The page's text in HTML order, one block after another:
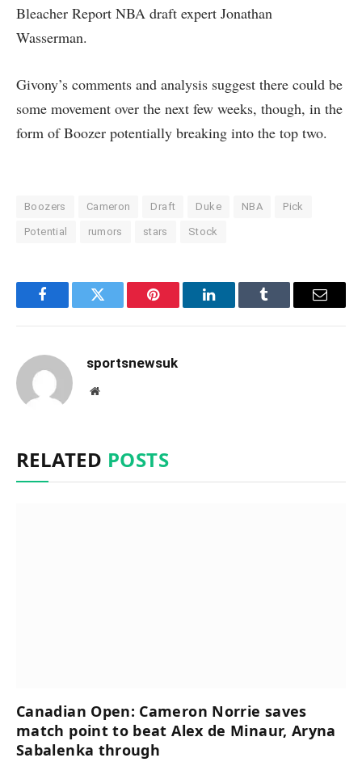
Bleacher Report NBA draft expert Jonathan
Wasserman.
Givony’s comments and analysis suggest there could be
some movement over the next few weeks, though, in the
form of Boozer potentially breaking into the top two.
Boozers Cameron Draft Duke NBA Pick
Potential rumors stars Stock
FacebookTwitter Pinterest LinkedInTumblr Email
sportsnewsuk
Website
RELATED POSTS
Canadian Open: Cameron Norrie saves
match point to beat Alex de Minaur, Aryna
Sabalenka through